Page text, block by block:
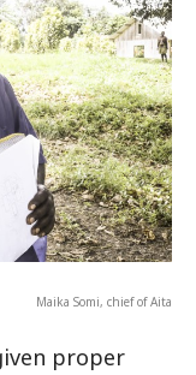
Maika Somi, chief of Aita
proper